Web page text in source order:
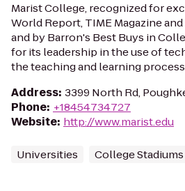
Marist College, recognized for
World Report, TIME Magazine
and by Barron's Best Buys in
for its leadership in the use of
the teaching and learning
Address: 3399 North Rd,
Phone: +18454734727
Website: http://www.marist.edu
Universities College Stadiums